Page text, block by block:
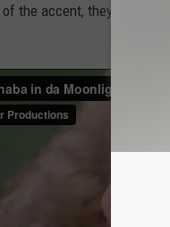
of the accent, they think